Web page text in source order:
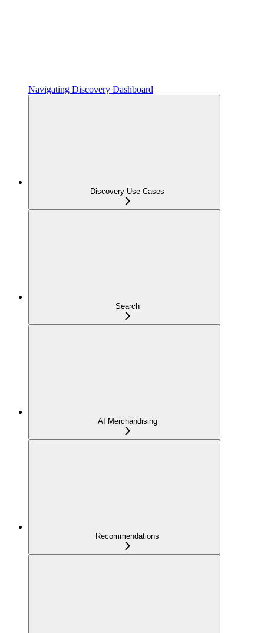
Navigating Discovery Dashboard
Discovery Use Cases
Search
AI Merchandising
Recommendations